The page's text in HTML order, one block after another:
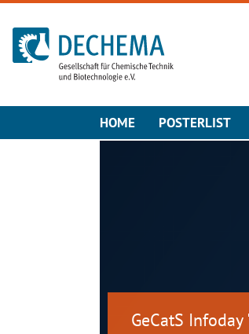
To the homepage
HOME POSTERLIST
GeCatS